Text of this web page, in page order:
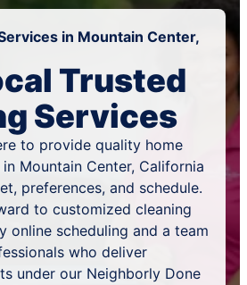
in Mountain Center,
Trusted
Services
to provide quality home
Mountain Center, California
preferences, and schedule.
to customized cleaning
online scheduling and a team
who deliver
under our Neighborly Done